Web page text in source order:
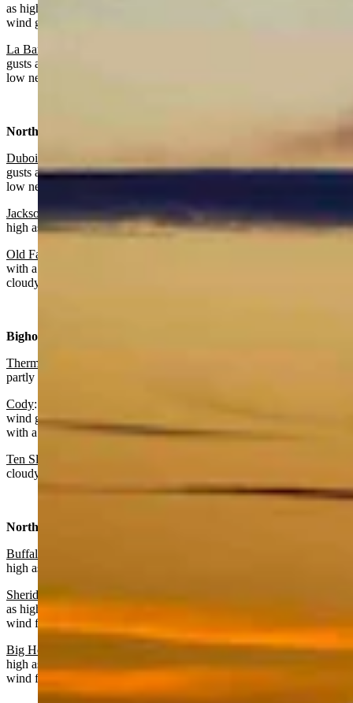
as high as 25 mph. Partly cloudy overnight with a low near 34 and
wind gusts as high as 22 mph.
La Barge:
gusts as high as 32 mph. Partly cloudy and breezy overnight with a
low near 32 and wind gusts as high as 30 mph.
Northwest:
Dubois
gusts as high as 48 mph. Mostly clear and windy overnight with a
low near 41 and wind gusts as high as 46 mph.
Jackson
:Mostly sunny today with a high near 57 and wind gusts as
high as 21 mph. Partly cloudy overnight with a low near 33.
Old Faithful in Yellowstone National Park
with a high near 49 and wind gusts as high as 22 mph. Mostly
cloudy overnight with a low near 30.
Bighorn Basin:
Thermopolis
partly cloudy overnight with a low near 37.
Cody: Mostly cloudy and breezy today with a high near 63 and
wind gusts as high as 43 mph. Mostly cloudy and breezy overnight
with a low near 44 and wind gusts as high as 43 mph.
Ten Sleep:
cloudy overnight with a low near 40.
North Central:
Buffalo:
high as 24 mph. Partly cloudy overnight with a low near 41.
Sheridan:
as high as 39 mph. Partly cloudy overnight with a low near 37 and
wind from 13-18 mph before midnight.
Big Horn
: Partly sunny today with a high near 65 and wind gusts as
high as 43 mph. Partly cloudy overnight with a low near 41 and
wind from 16-21 mph before midnight.